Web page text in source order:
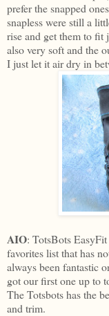
prefer the snapped
snapless were still a
rise and get them to fit
also very soft and the
I just let it air dry in
AIO: TotsBots
favorites list that has
always been fantastic
got our first one up to
The Totsbots has the
and trim.